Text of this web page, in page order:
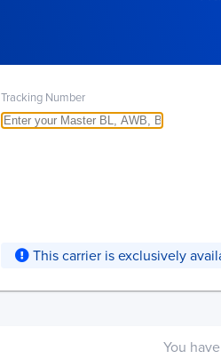
Tracking Number
This carrier is exclusively
You